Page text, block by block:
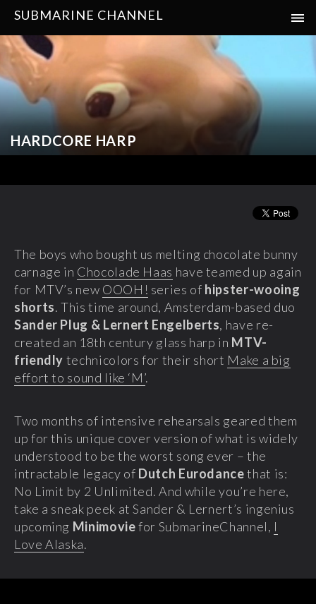
SUBMARINE CHANNEL
HARDCORE HARP
The boys who bought us melting chocolate bunny
carnage in Chocolade Haas have teamed up again
for MTV’s new OOOH! series of hipster-wooing
shorts. This time around, Amsterdam-based duo
Sander Plug & Lernert Engelberts, have re-
created an 18th century glass harp in MTV-
friendly technicolors for their short Make a big
effort to sound like ‘M’.
Two months of intensive rehearsals geared them
up for this unique cover version of what is widely
understood to be the worst song ever – the
intractable legacy of Dutch Eurodancethat is:
No Limit by 2 Unlimited. And while you’re here,
take a sneak peek at Sander & Lernert’s ingenius
upcoming Minimoviefor SubmarineChannel, I
Love Alaska.